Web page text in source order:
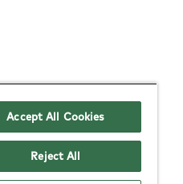
Follow Us
instagram
tiktok
Accept All Cookies
Reject All